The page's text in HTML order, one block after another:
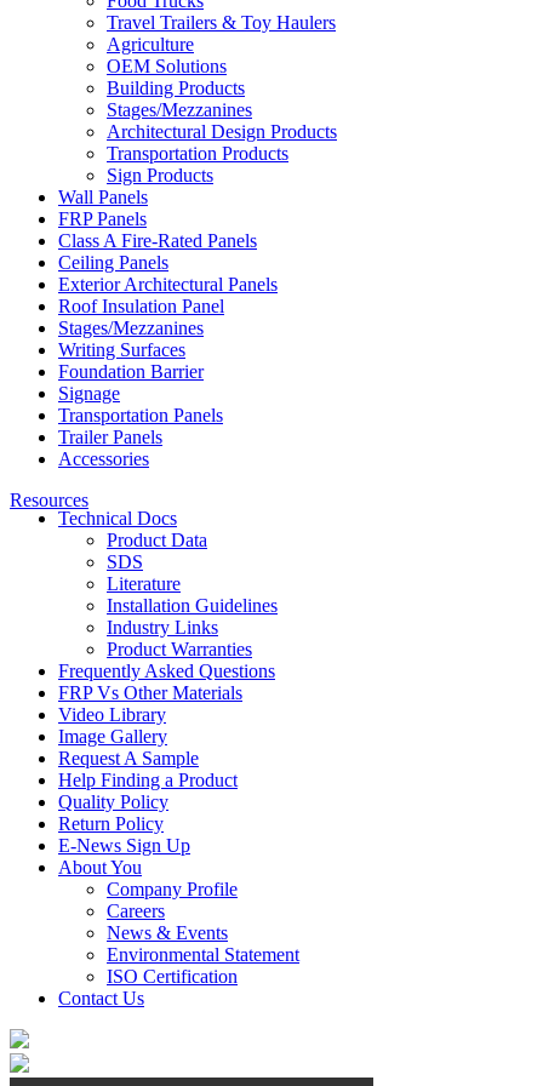
Travel Trailers & Toy Haulers
Agriculture
OEM Solutions
Building Products
Stages/Mezzanines
Architectural Design Products
Transportation Products
Sign Products
Wall Panels
FRP Panels
Class A Fire-Rated Panels
Ceiling Panels
Exterior Architectural Panels
Roof Insulation Panel
Stages/Mezzanines
Writing Surfaces
Foundation Barrier
Signage
Transportation Panels
Trailer Panels
Accessories
Resources
Technical Docs
Product Data
SDS
Literature
Installation Guidelines
Industry Links
Product Warranties
Frequently Asked Questions
FRP Vs Other Materials
Video Library
Image Gallery
Request A Sample
Help Finding a Product
Quality Policy
Return Policy
E-News Sign Up
About You
Company Profile
Careers
News & Events
Environmental Statement
ISO Certification
Contact Us